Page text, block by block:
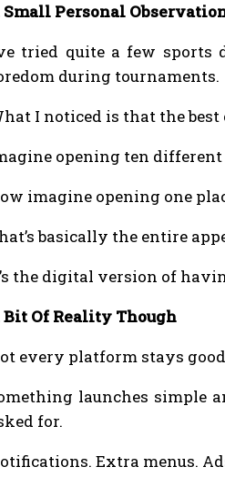
Small Personal
tried quite a few
during tournaments.
I noticed is that the
opening ten
imagine opening one
basically the entire
the digital version of
Bit Of Reality Though
every platform stays
launches simple
for.
Extra menus.